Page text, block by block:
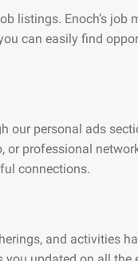
listings. Enoch’s job
can easily find
our personal ads
or professional
connections.
and activities